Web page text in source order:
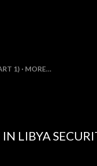
1) MORE…
LIBYA